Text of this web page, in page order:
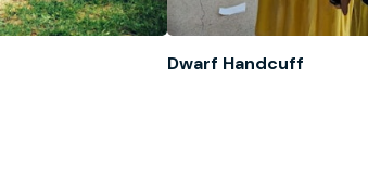
Dwarf Handcuff